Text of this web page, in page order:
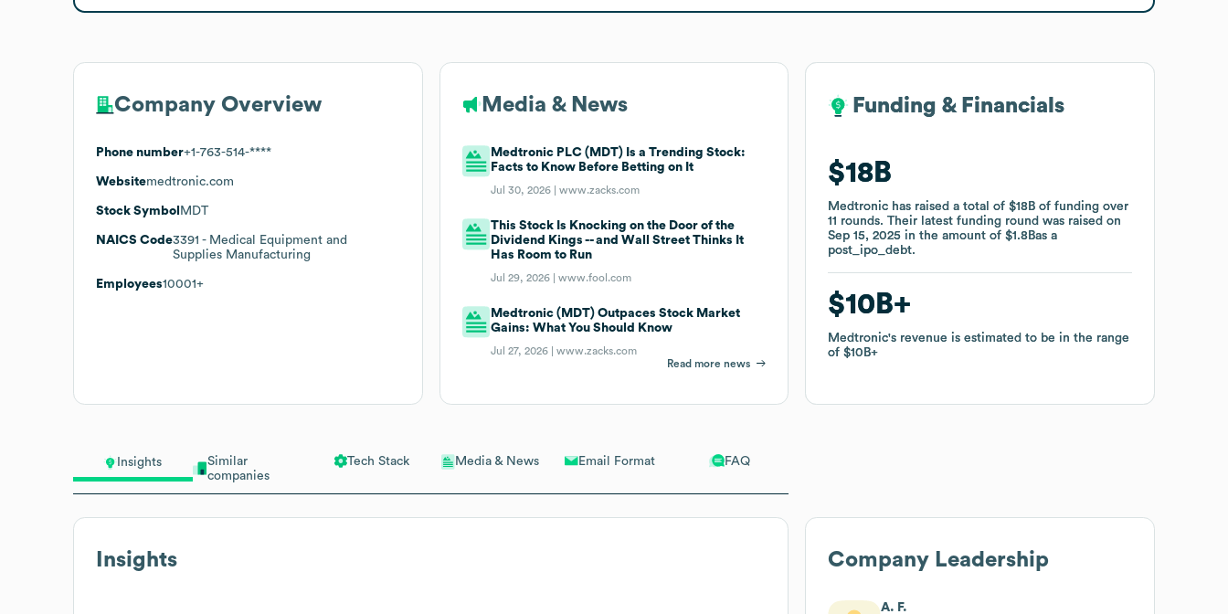
Insights
Similar
companies
Tech Stack Media & News Email Format FAQ
Insights
Company Overview
Phone number+1-763-514-****
Websitemedtronic.com
Stock Symbol MDT
NAICS Code3391 - Medical Equipment and
Supplies Manufacturing
Employees10001+
Media & News
Medtronic PLC (MDT) Is a Trending Stock:
Facts to Know Before Betting on It
Jul 30, 2026 |www.zacks.com
This Stock Is Knocking on the Door of the
Dividend Kings -- and Wall Street Thinks It
Has Room to Run
Jul 29, 2026 |www.fool.com
Medtronic (MDT) Outpaces Stock Market
Gains: What You Should Know
Jul 27, 2026 |www.zacks.com
Read more news
Funding & Financials
$18B
Medtronic has raised a total of$18B of fundingover
11 rounds.Their latest funding round was raised on
Sep 15, 2025 in the amount of$1.8Bas a
post_ipo_debt.
$10B
Medtronic's revenue is estimated to be in the range
of$10B
Funding & Financials
$18B
Medtronic has raised a total of$18B of fundingover
11 rounds.Their latest funding round was raised on
Sep 15, 2025 in the amount of$1.8Bas a
post_ipo_debt.
$10B
Medtronic's revenue is estimated to be in the range
of$10B
Company Leadership
A. F.